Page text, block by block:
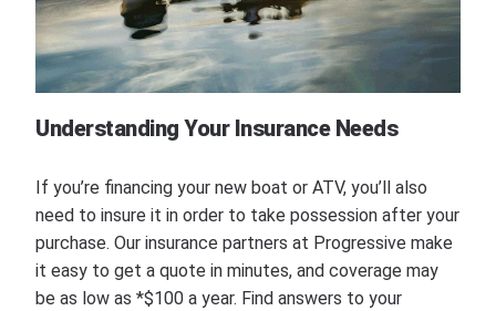
Understanding Your Insurance Needs
If you’re financing your new boat or ATV, you’ll also
need to insure it in order to take possession after your
purchase. Our insurance partners at Progressive make
it easy to get a quote in minutes, and coverage may
be as low as *$100 a year. Find answers to your